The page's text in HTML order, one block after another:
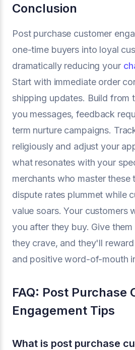
Conclusion
Post purchase customer
one-time buyers into loyal
dramatically reducing your
Start with immediate order
shipping updates. Build from
you messages, feedback
term nurture campaigns.
religiously and adjust your
what resonates with your
merchants who master these
dispute rates plummet while
value soars. Your customers
you after they buy. Give
they crave, and they'll
and positive word-of-mouth
FAQ: Post Purchase
Engagement Tips
What is post purchase